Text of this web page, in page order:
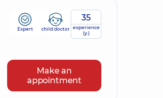
35
experience
(y.)
Expert child doctor
Make an
appointment